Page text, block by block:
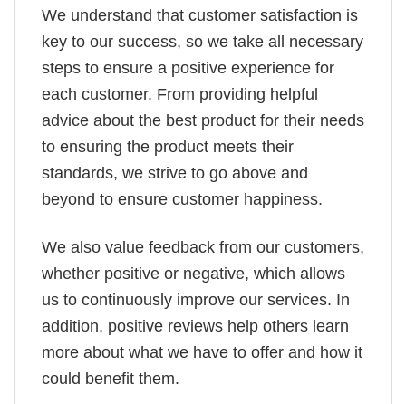
We understand that customer satisfaction is
key to our success, so we take all necessary
steps to ensure a positive experience for
each customer. From providing helpful
advice about the best product for their needs
to ensuring the product meets their
standards, we strive to go above and
beyond to ensure customer happiness.
We also value feedback from our customers,
whether positive or negative, which allows
us to continuously improve our services. In
addition, positive reviews help others learn
more about what we have to offer and how it
could benefit them.